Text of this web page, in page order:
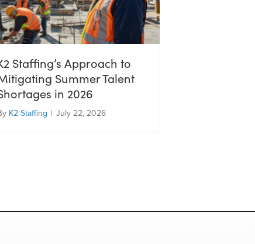
Staffing’s Approach to
Summer Talent
in 2026
K2 Staffing | July 22, 2026